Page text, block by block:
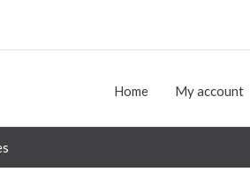
Home My account